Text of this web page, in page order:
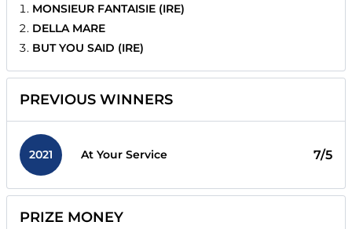
MONSIEUR FANTAISIE (IRE)
DELLA MARE
BUT YOU SAID (IRE)
PREVIOUS WINNERS
2021 At Your Service 7/5
PRIZE MONEY